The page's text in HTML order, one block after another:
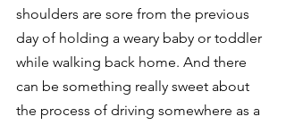
shoulders are sore from the previous
day of holding a weary baby or toddler
while walking back home. And there
can be something really sweet about
the process of driving somewhere as a